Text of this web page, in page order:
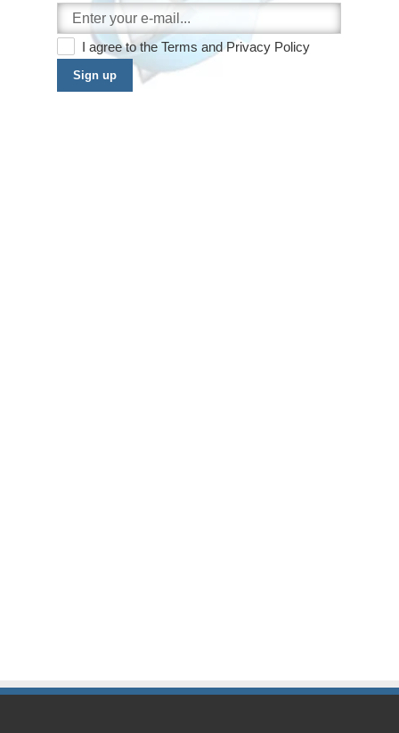
I agree to the Terms andPrivacy Policy
Sign up